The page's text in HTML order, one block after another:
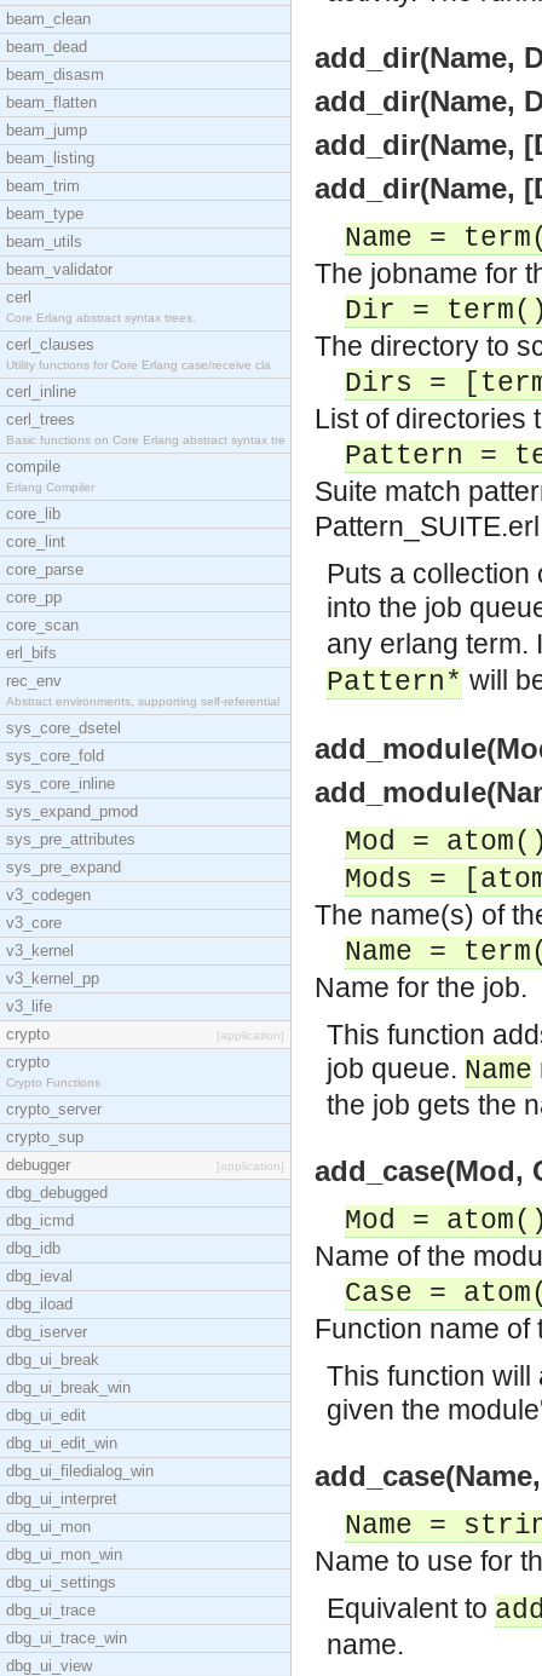
beam_clean
beam_dead
beam_disasm
beam_flatten
beam_jump
beam_listing
beam_trim
beam_type
beam_utils
beam_validator
cerl
Core Erlang abstract syntax trees.
cerl_clauses
Utility functions for Core Erlang case/receive cla
cerl_inline
cerl_trees
Basic functions on Core Erlang abstract syntax tre
compile
Erlang Compiler
core_lib
core_lint
core_parse
core_pp
core_scan
erl_bifs
rec_env
Abstract environments, supporting self-referential
sys_core_dsetel
sys_core_fold
sys_core_inline
sys_expand_pmod
sys_pre_attributes
sys_pre_expand
v3_codegen
v3_core
v3_kernel
v3_kernel_pp
v3_life
crypto
[application]
crypto
Crypto Functions
crypto_server
crypto_sup
debugger
[application]
dbg_debugged
dbg_icmd
dbg_idb
dbg_ieval
dbg_iload
dbg_iserver
dbg_ui_break
dbg_ui_break_win
dbg_ui_edit
dbg_ui_edit_win
dbg_ui_filedialog_win
dbg_ui_interpret
dbg_ui_mon
dbg_ui_mon_win
dbg_ui_settings
dbg_ui_trace
dbg_ui_trace_win
dbg_ui_view
add_dir(Name,
add_dir(Name,
add_dir(Name,
add_dir(Name,
Name =
The jobname for
Dir =
The directory to
Dirs =
List of directories
Pattern =
Suite match
Puts a collection
into the job
any erlang term.
Pattern* will
Mod =
Mods =
The name(s) of
Name =
Name for the job.
This function
job queue. Name
the job gets the
add_case(Mod,
Mod =
Name of the
Case =
Function name of
This function will
given the
Name =
Name to use for
Equivalent to
name.